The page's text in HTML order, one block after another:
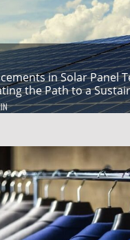
in Solar Panel
the Path to a